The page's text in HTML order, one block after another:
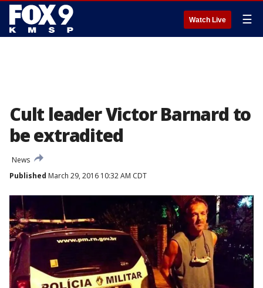
Watch Live ☰
Cult leader Victor Barnard to
be extradited
News
Published March 29, 2016 10:32 AM CDT